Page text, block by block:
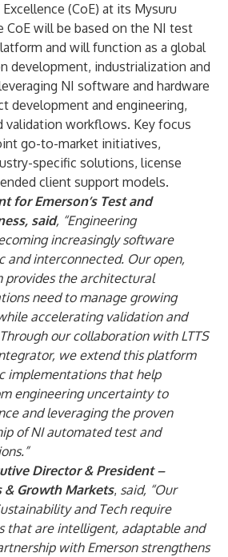
(CoE) at its Mysuru
CoE will be based on the NI test
and will function as a global
development, industrialization and
NI software and hardware
development and engineering,
validation workflows. Key focus
go-to-market initiatives,
specific solutions, license
client support models.
for Emerson’s Test and
said, “Engineering
increasingly software
and interconnected. Our open,
provides the architectural
need to manage growing
accelerating validation and
our collaboration with LTTS
we extend this platform
implementations that help
engineering uncertainty to
and leveraging the proven
of NI automated test and
Director & President –
Growth Markets, said, “Our
and Tech require
that are intelligent, adaptable and
with Emerson strengthens